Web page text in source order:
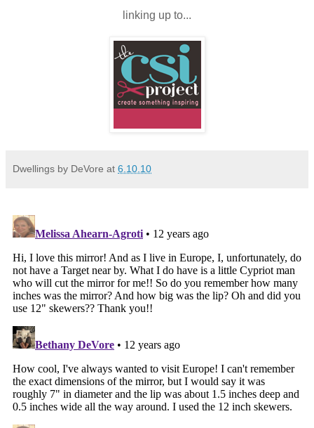
linking up to...
Dwellings by DeVore at 6.10.10